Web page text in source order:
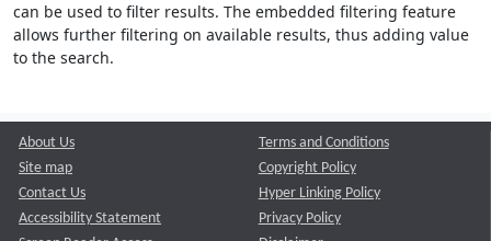
can be used to filter results. The embedded filtering feature
allows further filtering on available results, thus adding value
to the search.
About Us
Site map
Contact Us
Accessibility Statement
Terms and Conditions
Copyright Policy
Hyper Linking Policy
Privacy Policy